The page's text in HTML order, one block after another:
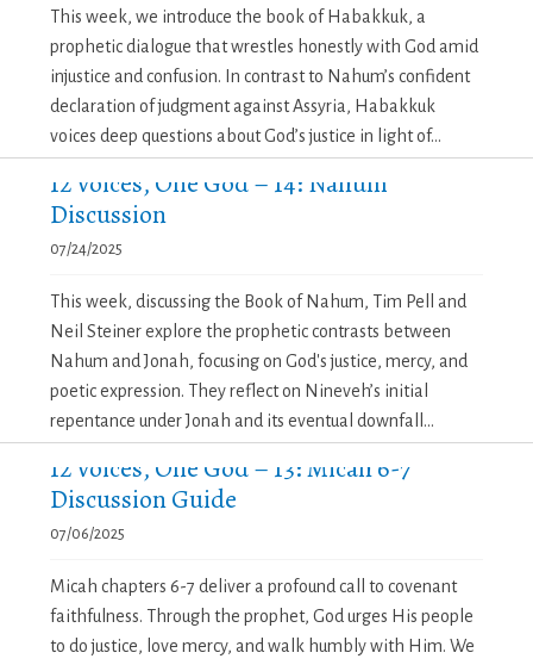
This week, we introduce the book of Habakkuk, a
prophetic dialogue that wrestles honestly with God amid
injustice and confusion. In contrast to Nahum’s confident
declaration of judgment against Assyria, Habakkuk
voices deep questions about God’s justice in light of...
12 Voices, One God – 14: Nahum
Discussion
07/24/2025
This week, discussing the Book of Nahum, Tim Pell and
Neil Steiner explore the prophetic contrasts between
Nahum and Jonah, focusing on God's justice, mercy, and
poetic expression. They reflect on Nineveh’s initial
repentance under Jonah and its eventual downfall...
12 Voices, One God – 13: Micah 6-7
Discussion Guide
07/06/2025
Micah chapters 6-7 deliver a profound call to covenant
faithfulness. Through the prophet, God urges His people
to do justice, love mercy, and walk humbly with Him. We